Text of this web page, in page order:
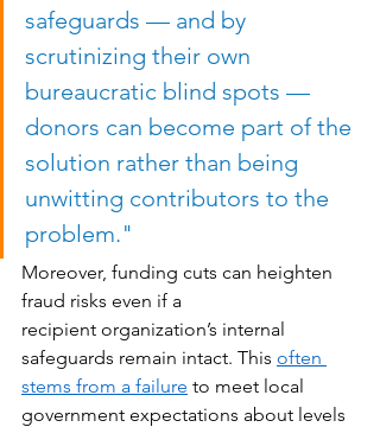
safeguards — and by
scrutinizing their own
bureaucratic blind spots —
donors can become part of the
solution rather than being
unwitting contributors to the
problem."
Moreover, funding cuts can heighten
fraud risks even if a
recipient organization’s internal
safeguards remain intact. This often
stems from a failure to meet local
government expectations about levels